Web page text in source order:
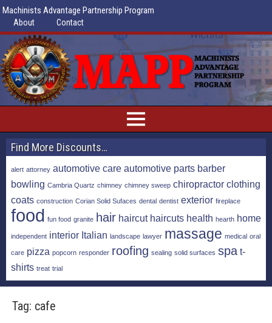
Machinists Advantage Partnership Program
About Contact
Find More Discounts…
alert attorney automotive care automotive parts barber
bowling Cambria Quartz chimney chimney sweep chiropractor clothing
coats construction Corian Solid Sufaces dental dentist exterior fireplace
food fun food granite hair haircut haircuts health hearth home
independent interior Italian landscape lawyer massage medical oral
care pizza popcorn responder roofing sealing solid surfaces spa t-
shirts treat trial
Tag: cafe